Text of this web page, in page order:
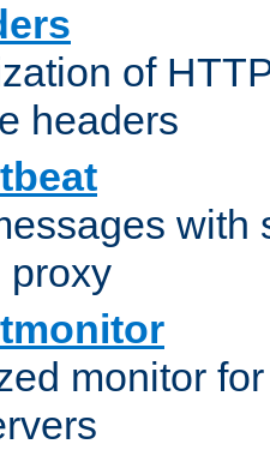
of
headers
with
proxy
monitor